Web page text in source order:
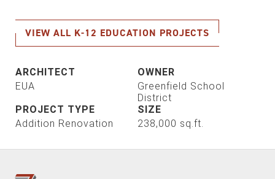
VIEW ALL K-12 EDUCATION PROJECTS
ARCHITECT
EUA
OWNER
Greenfield School
District
PROJECT TYPE
Addition Renovation
SIZE
238,000 sq.ft.